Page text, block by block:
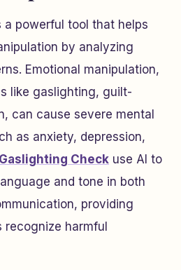
a powerful tool that helps
by analyzing
Emotional manipulation,
like gaslighting, guilt-
can cause severe mental
as anxiety, depression,
Gaslighting Check use AI to
and tone in both
providing
harmful